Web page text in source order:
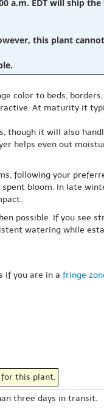
a.m. EDT will ship
this plant
color to beds,
At maturity it
it will also
helps even out
following your
bloom. In late
possible. If you see
watering while
if you are in a fringe
for this plant.
three days in transit.